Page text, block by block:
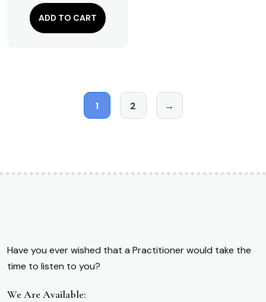
ADD TO CART
1 2 →
Have you ever wished that a Practitioner would take the
time to listen to you?
We Are Available: